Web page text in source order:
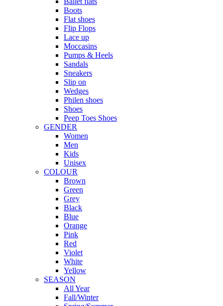
Boots
Flat shoes
Flip Flops
Lace up
Moccasins
Pumps & Heels
Sandals
Sneakers
Slip on
Wedges
Philen shoes
Shoes
Peep Toes Shoes
GENDER
Women
Men
Kids
Unisex
COLOUR
Brown
Green
Grey
Black
Blue
Orange
Pink
Red
Violet
White
Yellow
SEASON
All Year
Fall/Winter